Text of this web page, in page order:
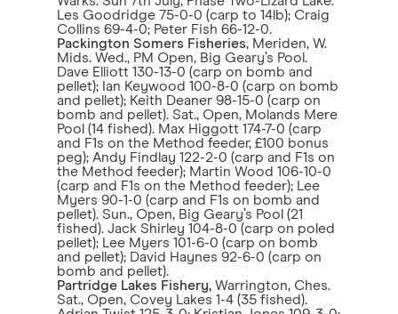
Les Goodridge 75-0-0 (carp to 14lb); Craig
Collins 69-4-0; Peter Fish 66-12-0.
Packington Somers Fisheries, Meriden, W.
Mids. Wed., PM Open, Big Geary’s Pool.
Dave Elliott 130-13-0 (carp on bomb and
pellet); Ian Keywood 100-8-0 (carp on bomb
and pellet); Keith Deaner 98-15-0 (carp on
bomb and pellet). Sat., Open, Molands Mere
Pool (14 fished). Max Higgott 174-7-0 (carp
and F1s on the Method feeder, £100 bonus
peg); Andy Findlay 122-2-0 (carp and F1s on
the Method feeder); Martin Wood 106-10-0
(carp and F1s on the Method feeder); Lee
Myers 90-1-0 (carp and F1s on bomb and
pellet). Sun., Open, Big Geary’s Pool (21
fished). Jack Shirley 104-8-0 (carp on poled
pellet); Lee Myers 101-6-0 (carp on bomb
and pellet); David Haynes 92-6-0 (carp on
bomb and pellet).
Partridge Lakes Fishery, Warrington, Ches.
Sat., Open, Covey Lakes 1-4 (35 fished).